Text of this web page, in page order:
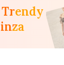
Trendy